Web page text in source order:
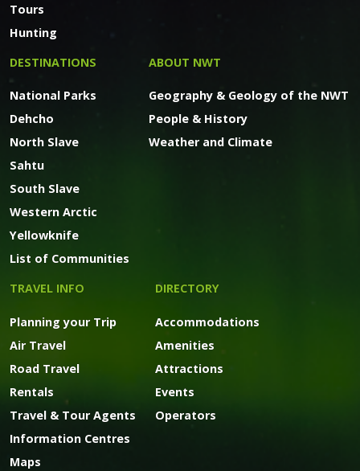
Tours
Hunting
DESTINATIONS
National Parks
Dehcho
North Slave
Sahtu
South Slave
Western Arctic
Yellowknife
List of Communities
ABOUT NWT
Geography & Geology of the NWT
People & History
Weather and Climate
TRAVEL INFO
Planning your Trip
Air Travel
Road Travel
Rentals
Travel & Tour Agents
Information Centres
Maps
DIRECTORY
Accommodations
Amenities
Attractions
Events
Operators